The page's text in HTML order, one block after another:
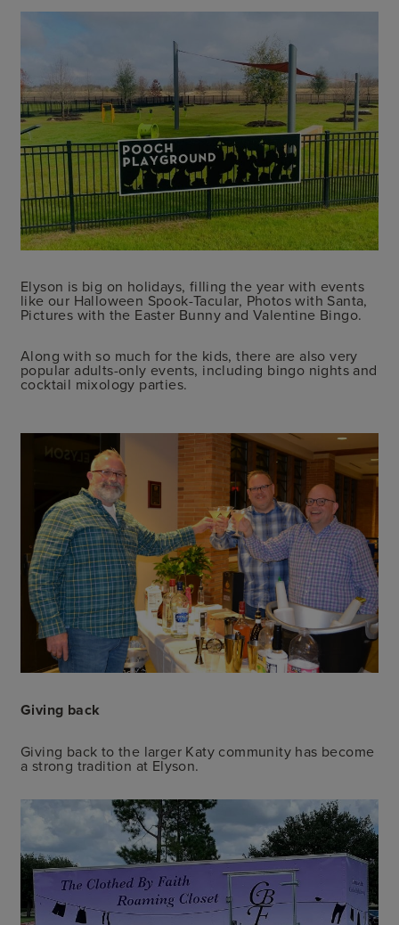
Elyson is big on holidays, filling the year with events
like our Halloween Spook-Tacular, Photos with Santa,
Pictures with the Easter Bunny and Valentine Bingo.
Along with so much for the kids, there are also very
popular adults-only events, including bingo nights and
cocktail mixology parties.
Giving back
Giving back to the larger Katy community has become
a strong tradition at Elyson.